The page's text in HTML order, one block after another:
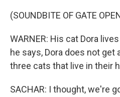
(SOUNDBITE OF GATE
WARNER: His cat Dora
he says, Dora does not
three cats that live in their
SACHAR: I thought, we're